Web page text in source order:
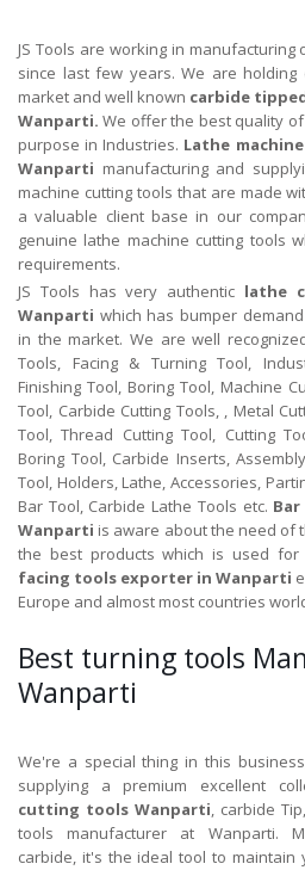
JS Tools are working in
since last few years. We are
market and well known carbide
Wanparti. We offer the best quality
purpose in Industries. Lathe
Wanparti manufacturing and
machine cutting tools that are made
a valuable client base in our
genuine lathe machine cutting tools
requirements.
JS Tools has very authentic lathe
Wanparti which has bumper
in the market. We are well
Tools, Facing & Turning Tool,
Finishing Tool, Boring Tool, Machine
Tool, Carbide Cutting Tools, , Metal
Tool, Thread Cutting Tool, Cutting
Boring Tool, Carbide Inserts,
Tool, Holders, Lathe, Accessories,
Bar Tool, Carbide Lathe Tools etc.
Wanparti is aware about the need of
the best products which is used for
facing tools exporter in Wanparti
Europe and almost most countries
Best turning tools
Wanparti
We're a special thing in this
supplying a premium excellent
cutting tools Wanparti, carbide
tools manufacturer at Wanparti.
carbide, it's the ideal tool to maintain